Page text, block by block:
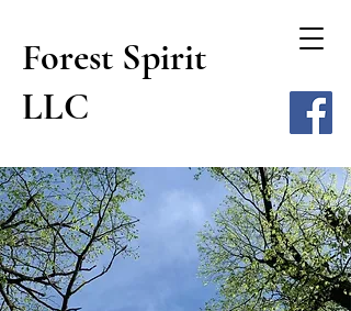
Forest Spirit
LLC